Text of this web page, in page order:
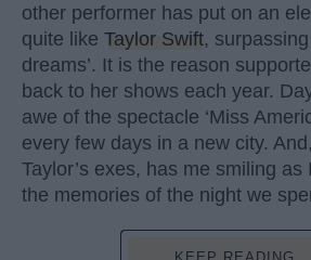
other performer has put on an
quite like Taylor Swift,
dreams’. It is the reason
back to her shows each year.
awe of the spectacle ‘Miss
every few days in a new city.
Taylor’s exes, has me smiling
the memories of the night we